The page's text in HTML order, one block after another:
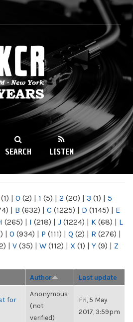
89.9FM
SEARCH LISTEN
(1) | 0 (2) | 1 (5) | 2 (20) | 3 (1) | 5
| B (632) | C (1225) | D (1145) | E
(265) | I (218) | J (1224) | K (68) | L
| O (934) | P (111) | Q (2) | R (276) |
| V (35) | W (112) | X (1) | Y (9) | Z
Author Last update
for
Anonymous
(not
verified)
Fri, 5 May
2017, 3:59pm